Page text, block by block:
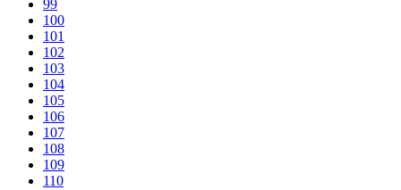
99
100
101
102
103
104
105
106
107
108
109
110